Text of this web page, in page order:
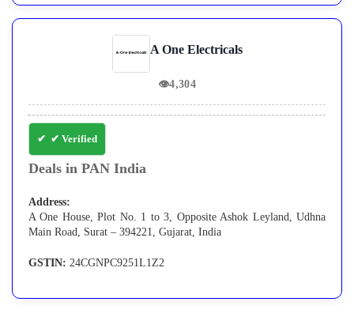
A One Electricals
👁4,304
✔ Verified
Deals in PAN India
Address:
A One House, Plot No. 1 to 3, Opposite Ashok Leyland, Udhna
Main Road, Surat – 394221, Gujarat, India
GSTIN: 24CGNPC9251L1Z2